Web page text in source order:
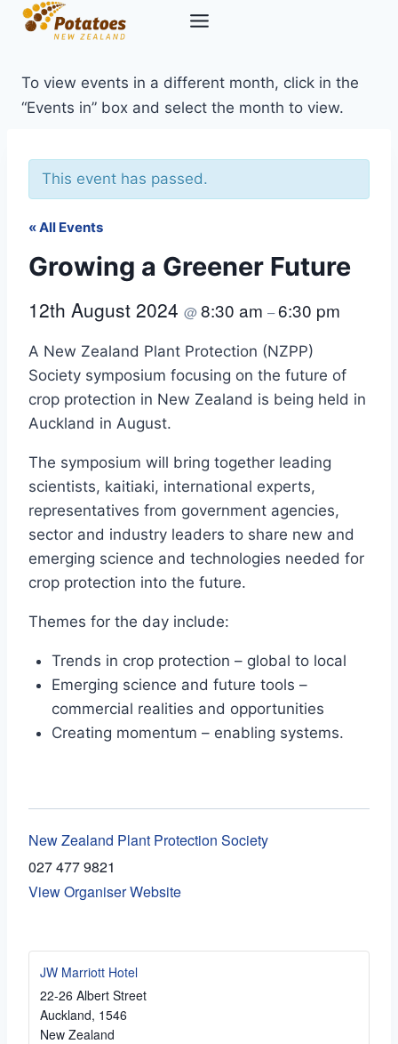
Skip
To view events in a different month, click in the
“Events in” box and select the month to view.
This event has passed.
« All Events
Growing a Greener Future
12th August 2024 @8:30 am –6:30 pm
A New Zealand Plant Protection (NZPP)
Society symposium focusing on the future of
crop protection in New Zealand is being held in
Auckland in August.
The symposium will bring together leading
scientists, kaitiaki, international experts,
representatives from government agencies,
sector and industry leaders to share new and
emerging science and technologies needed for
crop protection into the future.
Themes for the day include:
Trends in crop protection – global to local
Emerging science and future tools –
commercial realities and opportunities
Creating momentum – enabling systems.
New Zealand Plant Protection Society
027 477 9821
View Organiser Website
JW Marriott Hotel
22-26 Albert Street
Auckland, 1546
New Zealand